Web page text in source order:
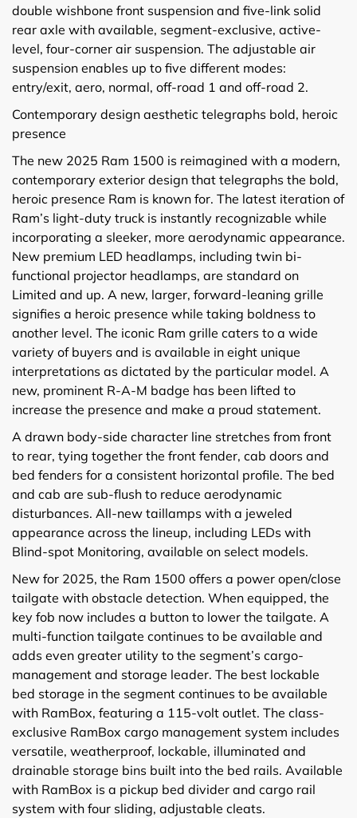
double wishbone front suspension and five-link solid
rear axle with available, segment-exclusive, active-
level, four-corner air suspension. The adjustable air
suspension enables up to five different modes:
entry/exit, aero, normal, off-road 1 and off-road 2.
Contemporary design aesthetic telegraphs bold, heroic
presence
The new 2025 Ram 1500 is reimagined with a modern,
contemporary exterior design that telegraphs the bold,
heroic presence Ram is known for. The latest iteration of
Ram’s light-duty truck is instantly recognizable while
incorporating a sleeker, more aerodynamic appearance.
New premium LED headlamps, including twin bi-
functional projector headlamps, are standard on
Limited and up. A new, larger, forward-leaning grille
signifies a heroic presence while taking boldness to
another level. The iconic Ram grille caters to a wide
variety of buyers and is available in eight unique
interpretations as dictated by the particular model. A
new, prominent R-A-M badge has been lifted to
increase the presence and make a proud statement.
A drawn body-side character line stretches from front
to rear, tying together the front fender, cab doors and
bed fenders for a consistent horizontal profile. The bed
and cab are sub-flush to reduce aerodynamic
disturbances. All-new taillamps with a jeweled
appearance across the lineup, including LEDs with
Blind-spot Monitoring, available on select models.
New for 2025, the Ram 1500 offers a power open/close
tailgate with obstacle detection. When equipped, the
key fob now includes a button to lower the tailgate. A
multi-function tailgate continues to be available and
adds even greater utility to the segment’s cargo-
management and storage leader. The best lockable
bed storage in the segment continues to be available
with RamBox, featuring a 115-volt outlet. The class-
exclusive RamBox cargo management system includes
versatile, weatherproof, lockable, illuminated and
drainable storage bins built into the bed rails. Available
with RamBox is a pickup bed divider and cargo rail
system with four sliding, adjustable cleats.